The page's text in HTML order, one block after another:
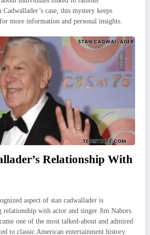
case, this mystery keeps
more information and personal insights.
Relationship With
aspect of stan cadwallader is
relationship with actor and singer Jim Nabors.
one of the most talked-about and admired
to classic American entertainment history.